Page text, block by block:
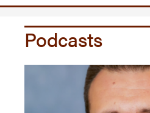
Podcasts